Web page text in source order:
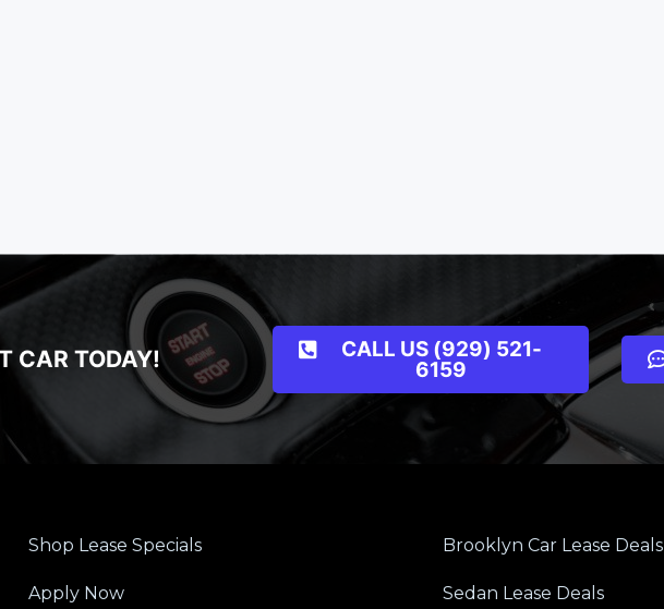
CAR TODAY!
CALL US (929) 521-
6159
Shop Lease Specials
Apply Now
Brooklyn Car Lease Deals
Sedan Lease Deals